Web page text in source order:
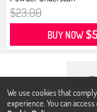
We use cookies that
experience. You can
$23.00
BUY NOW
←